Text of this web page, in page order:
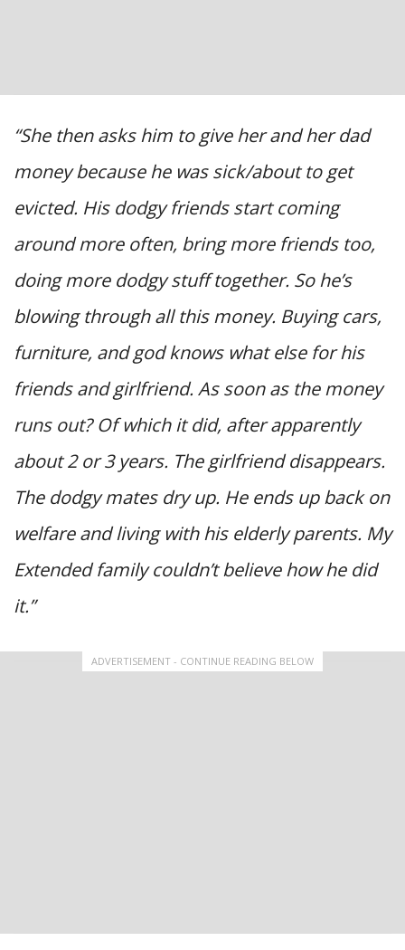
“She then asks him to give her and her dad
money because he was sick/about to get
evicted. His dodgy friends start coming
around more often, bring more friends too,
doing more dodgy stuff together. So he’s
blowing through all this money. Buying cars,
furniture, and god knows what else for his
friends and girlfriend. As soon as the money
runs out? Of which it did, after apparently
about 2 or 3 years. The girlfriend disappears.
The dodgy mates dry up. He ends up back on
welfare and living with his elderly parents. My
Extended family couldn’t believe how he did
it.”
ADVERTISEMENT - CONTINUE READING BELOW